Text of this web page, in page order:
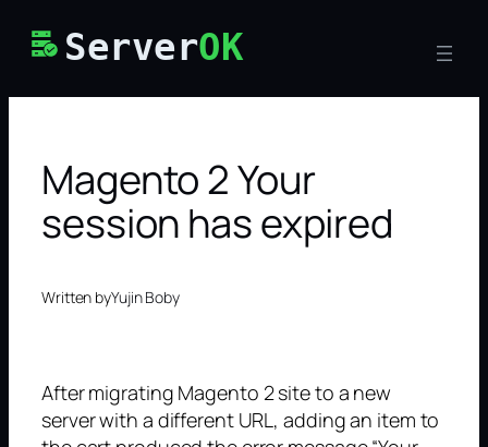
ServerOK
Magento 2 Your
session has expired
Written byYujin Boby
After migrating Magento 2 site to a new
server with a different URL, adding an item to